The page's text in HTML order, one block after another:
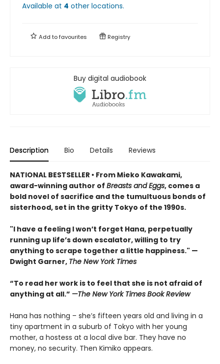
Available at 4 other locations.
Add tofavourites Registry
Buy digital audiobook
Description Bio Details Reviews
NATIONAL BESTSELLER • From Mieko Kawakami,
award-winning author of Breasts and Eggs, comes a
bold novel of sacrifice and the tumultuous bonds of
sisterhood, set in the gritty Tokyo of the 1990s.
"I have a feeling I won’t forget Hana, perpetually
running up life’s down escalator, willing to try
anything to scrape together a little happiness." —
Dwight Garner, The New York Times
“To read her work is to feel that she is not afraid of
anything at all.” —The New York Times Book Review
Hana has nothing – she’s fifteen years old and living in a
tiny apartment in a suburb of Tokyo with her young
mother, a hostess at a local dive bar. They have no
money, no security. Then Kimiko appears.